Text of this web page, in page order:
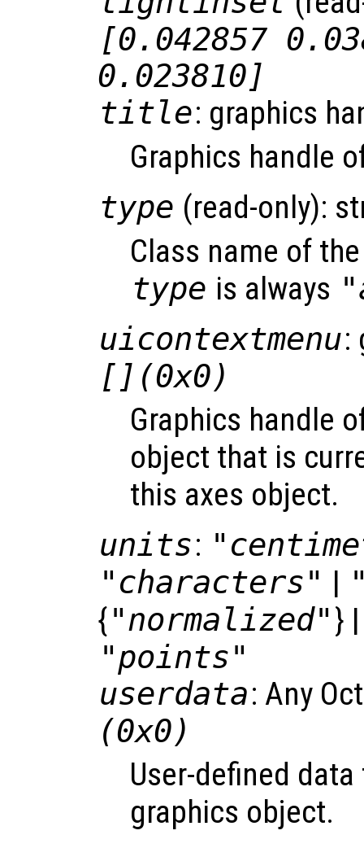
[0.042857
0.023810]
title: graphics
Graphics handle
type (read-only):
Class name of
type is always
uicontextmenu:
[](0x0)
Graphics handle
object that is
this axes object.
units:
"characters" |
{"normalized" }
"points"
userdata: Any
(0x0)
User-defined
graphics object.